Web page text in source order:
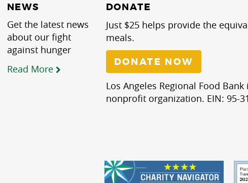
NEWS
Get the latest news
about our fight
against hunger
Read More
DONATE
Just $25 helps provide the
meals.
DONATE NOW
Los Angeles Regional Food Bank
nonprofit organization. EIN: 95-